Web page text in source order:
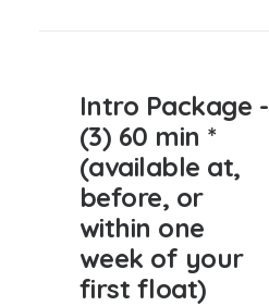
Intro Package -
(3) 60 min *
(available at,
before, or
within one
week of your
first float)